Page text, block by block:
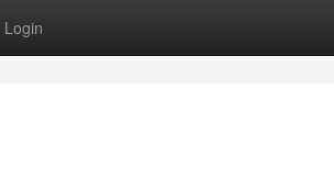
Login